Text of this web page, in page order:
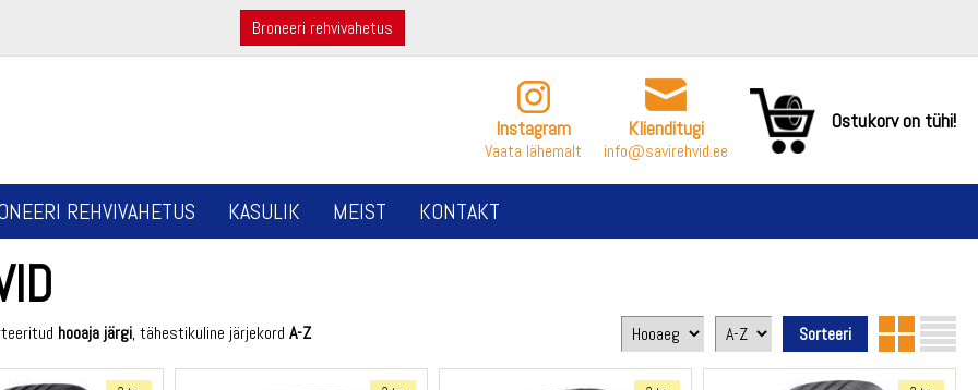
Broneeri rehvivahetus
Instagram
Vaata lähemalt
Klienditugi
info@savirehvid.ee
Ostukorv on tühi!
REHVIVAHETUS KASULIK MEIST KONTAKT
hooaja järgi, tähestikuline järjekord A-Z